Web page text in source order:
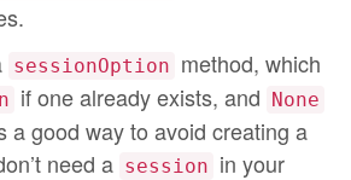
sessionOption method, which
if one already exists, and None
a good way to avoid creating a
need a session in your